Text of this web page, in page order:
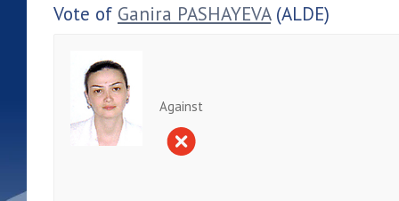
Vote of Ganira PASHAYEVA(ALDE)
Against